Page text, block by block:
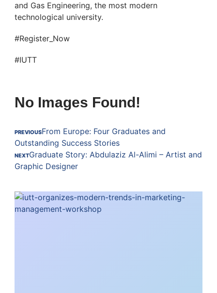
and Gas Engineering, the most modern
technological university.
#Register_Now
#IUTT
No Images Found!
PREVIOUSFrom Europe: Four Graduates and
Outstanding Success Stories
NEXTGraduate Story: Abdulaziz Al-Alimi – Artist and
Graphic Designer